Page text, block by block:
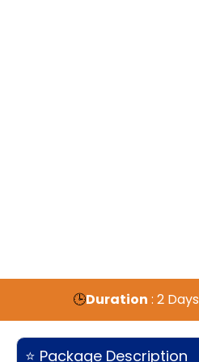
🕒Duration : 2 Days
⭐ Package Description